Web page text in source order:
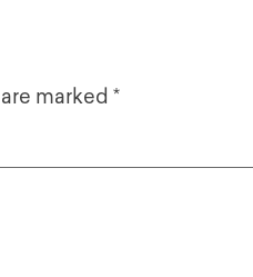
marked *